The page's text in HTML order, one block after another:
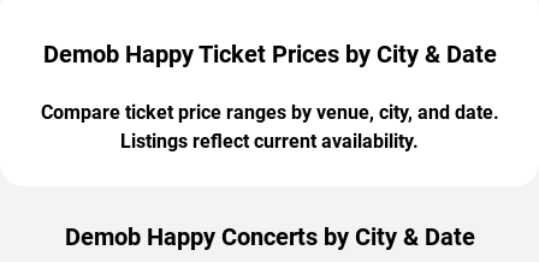
Demob Happy Ticket Prices by City & Date
Compare ticket price ranges by venue, city, and date.
Listings reflect current availability.
Demob Happy Concerts by City & Date